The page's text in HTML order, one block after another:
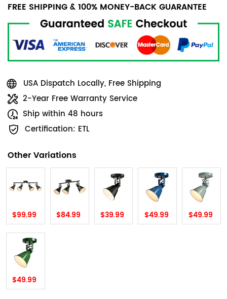
FREE SHIPPING & 100% MONEY-BACK GUARANTEE
USA Dispatch Locally, Free Shipping
2-Year Free Warranty Service
Ship within 48 hours
Certification: ETL
Other Variations
$99.99 $84.99 $39.99 $49.99 $49.99
$49.99